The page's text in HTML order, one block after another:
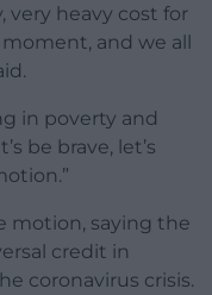
very heavy cost for
and we all
in poverty and
be brave, let’s
motion, saying the
credit in
coronavirus crisis.